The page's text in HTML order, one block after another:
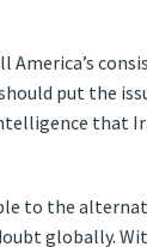
put the
that
to the
globally.